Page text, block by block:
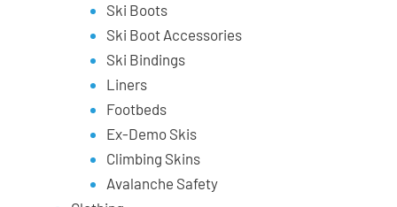
Ski Boots
Ski Boot Accessories
Ski Bindings
Liners
Footbeds
Ex-Demo Skis
Climbing Skins
Avalanche Safety